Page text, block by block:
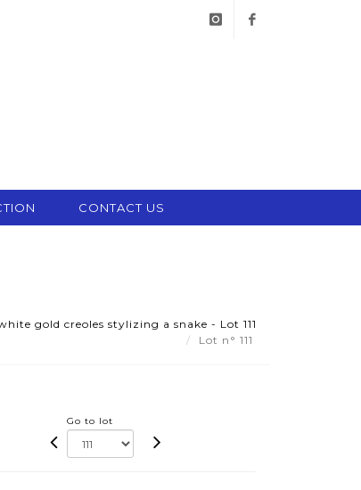
CONTACT US
gold creoles stylizing a snake - Lot 111
Lot n° 111
Go to lot